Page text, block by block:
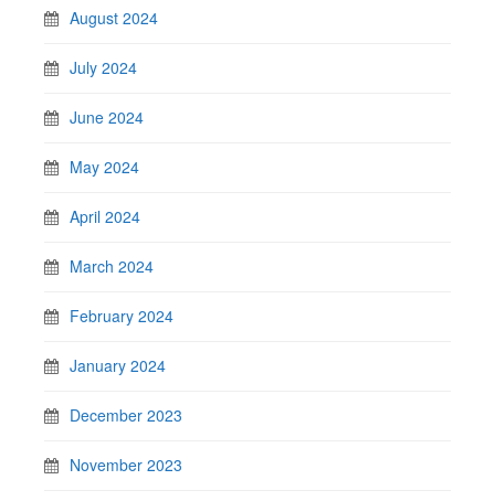
August 2024
July 2024
June 2024
May 2024
April 2024
March 2024
February 2024
January 2024
December 2023
November 2023